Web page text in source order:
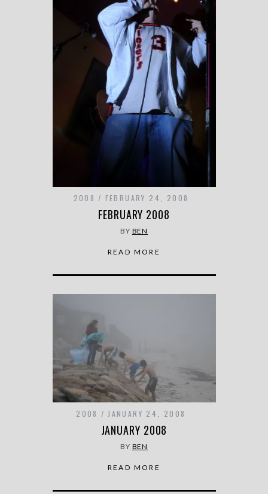
2008 FEBRUARY 24, 2008
FEBRUARY 2008
BY BEN
READ MORE
2008 JANUARY 24, 2008
JANUARY 2008
BY BEN
READ MORE